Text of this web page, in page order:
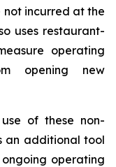
not incurred at the
uses restaurant-
operating
opening new
of these non-
an additional tool
operating